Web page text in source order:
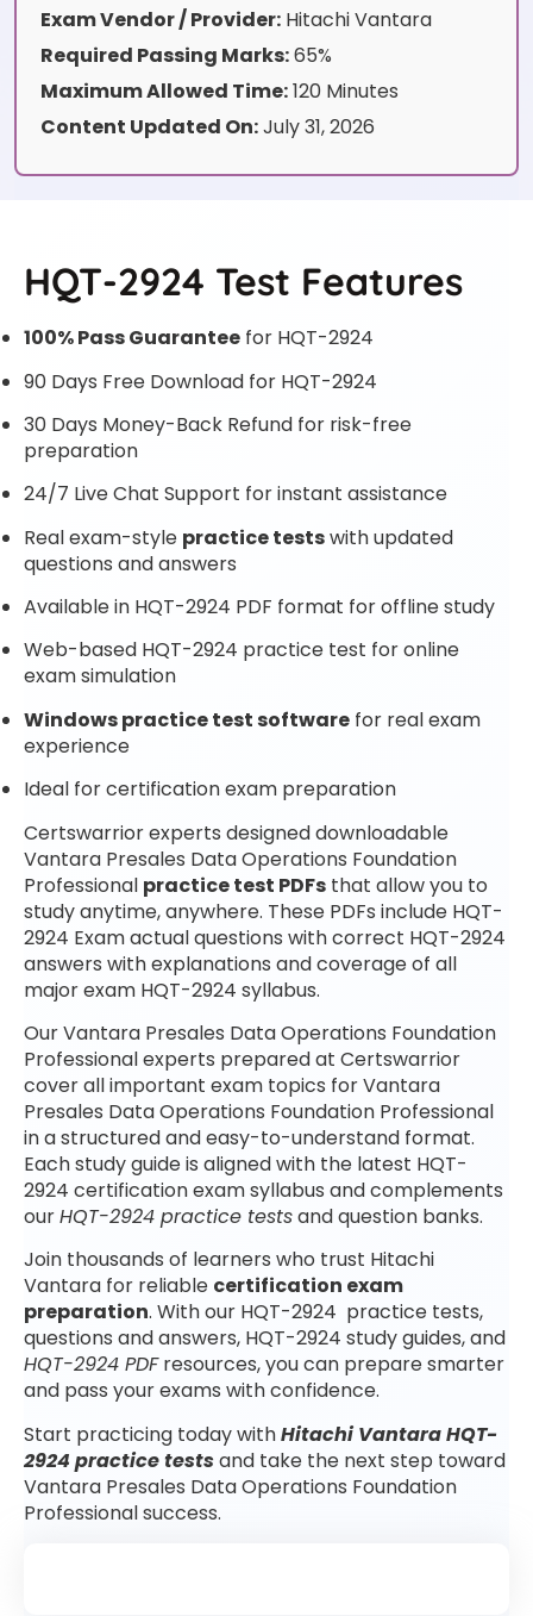
Exam Vendor / Provider: Hitachi Vantara
Required Passing Marks:65%
Maximum Allowed Time:120 Minutes
Content Updated On:July 31, 2026
HQT-2924 Test Features
100% Pass Guarantee for HQT-2924
90 Days Free Download for HQT-2924
30 Days Money-Back Refund for risk-free
preparation
24/7 Live Chat Support for instant assistance
Real exam-style practice testswith updated
questions and answers
Available in HQT-2924 PDF format for offline study
Web-based HQT-2924 practice test for online
exam simulation
Windows practice test software for real exam
experience
Ideal for certification exam preparation
Certswarrior experts designed downloadable
Vantara Presales Data Operations Foundation
Professional practice test PDFs that allow you to
study anytime, anywhere. These PDFs include HQT-
2924 Exam actual questions with correct HQT-2924
answers with explanations and coverage of all
major exam HQT-2924 syllabus.
Our Vantara Presales Data Operations Foundation
Professional experts prepared at Certswarrior
cover all important exam topics for Vantara
Presales Data Operations Foundation Professional
in a structured and easy-to-understand format.
Each study guide is aligned with the latest HQT-
2924 certification exam syllabus and complements
ourHQT-2924 practice testsand question banks.
Join thousands of learners who trust Hitachi
Vantara for reliable certification exam
preparation. With our HQT-2924 practice tests,
questions and answers, HQT-2924 study guides, and
HQT-2924 PDFresources, you can prepare smarter
and pass your exams with confidence.
Start practicing today withHitachi Vantara HQT-
2924 practice testsand take the next step toward
Vantara Presales Data Operations Foundation
Professional success.